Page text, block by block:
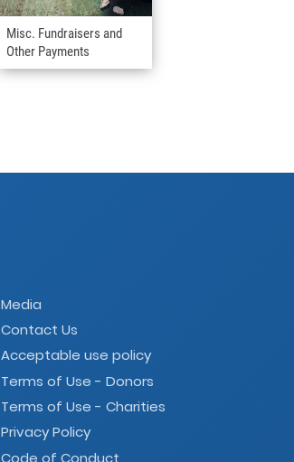
Misc. Fundraisers and
Other Payments
Media
Contact Us
Acceptable use policy
Terms of Use - Donors
Terms of Use - Charities
Privacy Policy
Code of Conduct